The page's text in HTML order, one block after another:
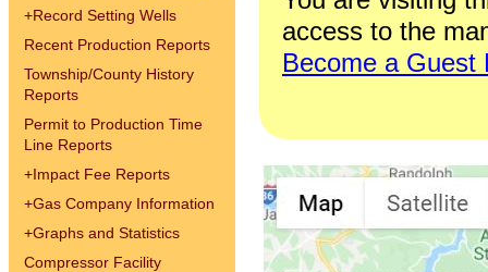
+Record Setting Wells
Recent Production Reports
Township/County History
Reports
Permit to Production Time
Line Reports
+Impact Fee Reports
+Gas Company Information
+Graphs and Statistics
Compressor Facility
access to the
Become a Guest